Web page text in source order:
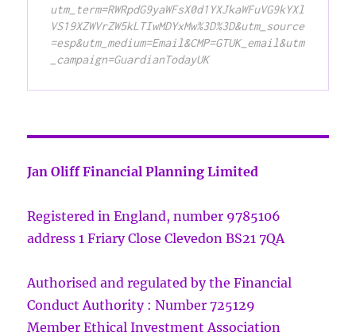
utm_term=RWRpdG9yaWFsX0d1YXJkaWFuVG9kYXl
VS19XZWVrZW5kLTIwMDYxMw%3D%3D&utm_source
=esp&utm_medium=Email&CMP=GTUK_email&utm
_campaign=GuardianTodayUK
Jan Oliff Financial Planning Limited
Registered in England, number 9785106
address 1 Friary Close Clevedon BS21 7QA
Authorised and regulated by the Financial
Conduct Authority : Number 725129
Member Ethical Investment Association